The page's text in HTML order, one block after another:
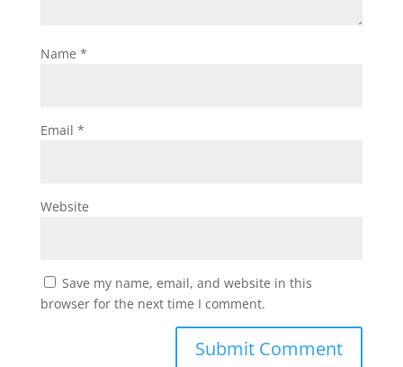
Name *
Email *
Website
Save my name, email, and website in this
browser for the next time I comment.